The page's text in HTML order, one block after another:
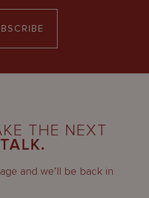
THE NEXT
and we’ll be back in